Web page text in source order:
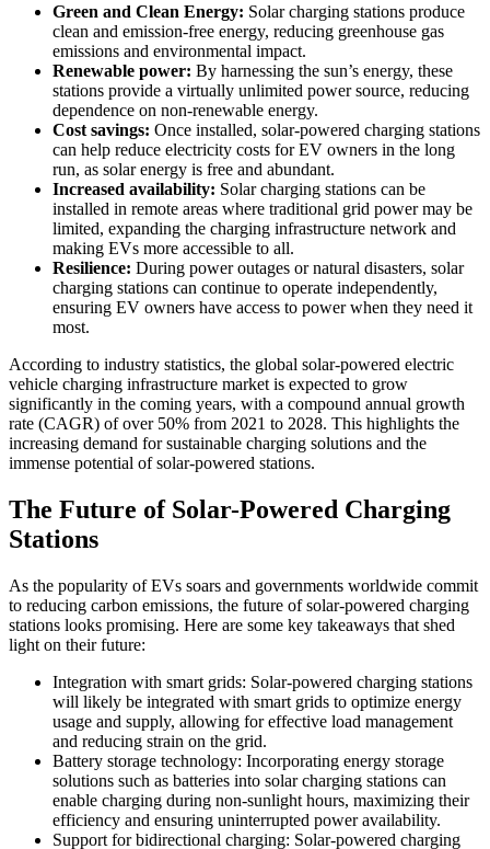
Green and Clean Energy: Solar charging stations produce
clean and emission-free energy, reducing greenhouse gas
emissions and environmental impact.
Renewable power: By harnessing the sun’s energy, these
stations provide a virtually unlimited power source, reducing
dependence on non-renewable energy.
Cost savings: Once installed, solar-powered charging stations
can help reduce electricity costs for EV owners in the long
run, as solar energy is free and abundant.
Increased availability: Solar charging stations can be
installed in remote areas where traditional grid power may be
limited, expanding the charging infrastructure network and
making EVs more accessible to all.
Resilience: During power outages or natural disasters, solar
charging stations can continue to operate independently,
ensuring EV owners have access to power when they need it
most.
According to industry statistics, the global solar-powered electric
vehicle charging infrastructure market is expected to grow
significantly in the coming years, with a compound annual growth
rate (CAGR) of over 50% from 2021 to 2028. This highlights the
increasing demand for sustainable charging solutions and the
immense potential of solar-powered stations.
The Future of Solar-Powered Charging
Stations
As the popularity of EVs soars and governments worldwide commit
to reducing carbon emissions, the future of solar-powered charging
stations looks promising. Here are some key takeaways that shed
light on their future:
Integration with smart grids: Solar-powered charging stations
will likely be integrated with smart grids to optimize energy
usage and supply, allowing for effective load management
and reducing strain on the grid.
Battery storage technology: Incorporating energy storage
solutions such as batteries into solar charging stations can
enable charging during non-sunlight hours, maximizing their
efficiency and ensuring uninterrupted power availability.
Support for bidirectional charging: Solar-powered charging